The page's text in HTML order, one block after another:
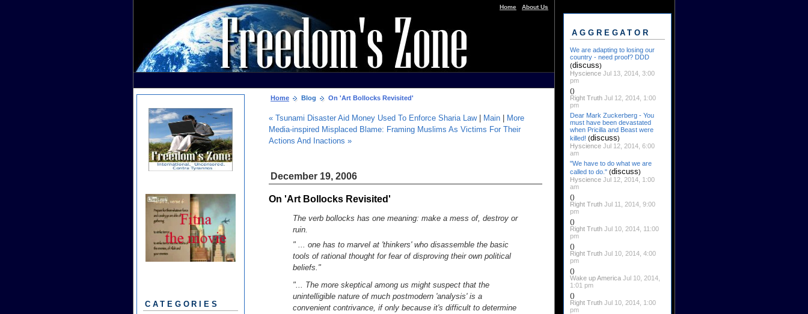
Home About Us
Home Blog On 'Art Bollocks Revisited'
« Tsunami Disaster Aid Money Used To Enforce Sharia Law| Main
More
Media-inspired Misplaced Blame: Framing Muslims As Victims For Their
Actions And Inactions »
December 19, 2006
On 'Art Bollocks Revisited'
The verb bollocks has one meaning: make a mess of, destroy or
ruin.
" ... one has to marvel at 'thinkers' who disassemble the basic
tools of rational thought for fear of disproving their own political
beliefs."
"... The more skeptical among us might suspect that the
unintelligible nature of much postmodern 'analysis' is a
convenient contrivance, if only because it's difficult to determine
CATEGORIES
AGGREGATOR
We are adapting to losing our
country - need proof? DDD
(discuss)
Hyscience Jul 13, 2014, 3:00
pm
()
Right Truth Jul 12, 2014, 1:00
pm
Dear Mark Zuckerberg - You
must have been devastated
when Pricilla and Beast were
killed! (discuss)
Hyscience Jul 12, 2014, 6:00
am
"We have to do what we are
called to do." (discuss)
Hyscience Jul 12, 2014, 1:00
am
()
Right Truth Jul 11, 2014, 9:00
pm
()
Right Truth Jul 10, 2014, 11:00
pm
()
Right Truth Jul 10, 2014, 4:00
pm
()
Wake up America Jul 10, 2014,
1:01 pm
()
Right Truth Jul 10, 2014, 1:00
pm